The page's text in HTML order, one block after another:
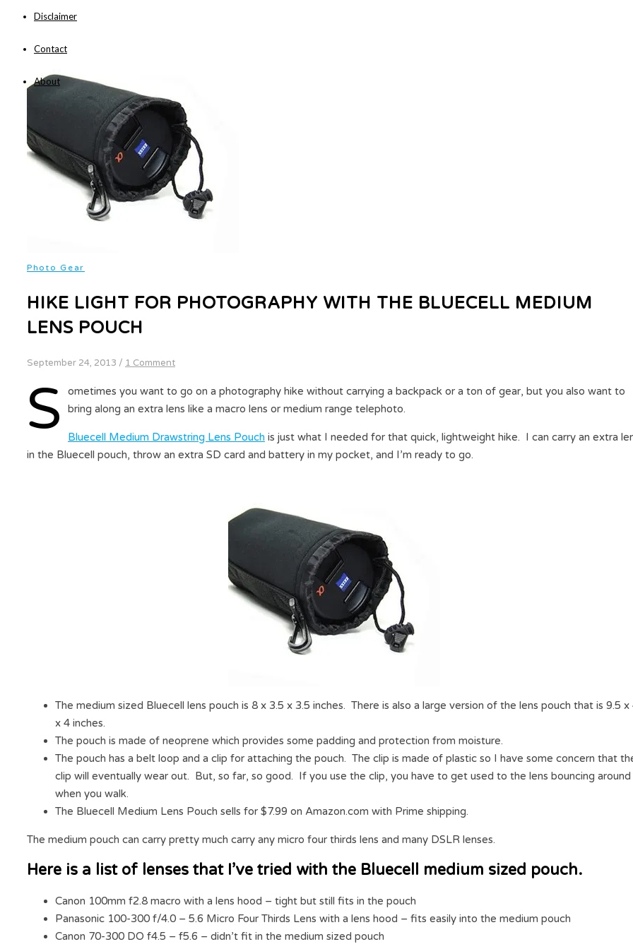
Disclaimer
Contact
About
Photo Gear
HIKE LIGHT FOR PHOTOGRAPHY WITH THE BLUECELL MEDIUM
LENS POUCH
September 24, 2013 / 1 Comment
S
ometimes you want to go on a photography hike without carrying a backpack or a ton of gear, but you also want to
bring along an extra lens like a macro lens or medium range telephoto.
Bluecell Medium Drawstring Lens Pouch is just what I needed for that quick, lightweight hike. I can carry an extra
in the Bluecell pouch, throw an extra SD card and battery in my pocket, and I’m ready to go.
The medium sized Bluecell lens pouch is 8 x 3.5 x 3.5 inches. There is also a large version of the lens pouch that is 9.5 x
x 4 inches.
The pouch is made of neoprene which provides some padding and protection from moisture.
The pouch has a belt loop and a clip for attaching the pouch. The clip is made of plastic so I have some concern that
clip will eventually wear out. But, so far, so good. If you use the clip, you have to get used to the lens bouncing around
when you walk.
The Bluecell Medium Lens Pouch sells for $7.99 on Amazon.com with Prime shipping.
The medium pouch can carry pretty much carry any micro four thirds lens and many DSLR lenses.
Here is a list of lenses that I’ve tried with the Bluecell medium sized pouch.
Canon 100mm f2.8 macro with a lens hood – tight but still fits in the pouch
Panasonic 100-300 f/4.0 – 5.6 Micro Four Thirds Lens with a lens hood – fits easily into the medium pouch
Canon 70-300 DO f4.5 – f5.6 – didn’t fit in the medium sized pouch